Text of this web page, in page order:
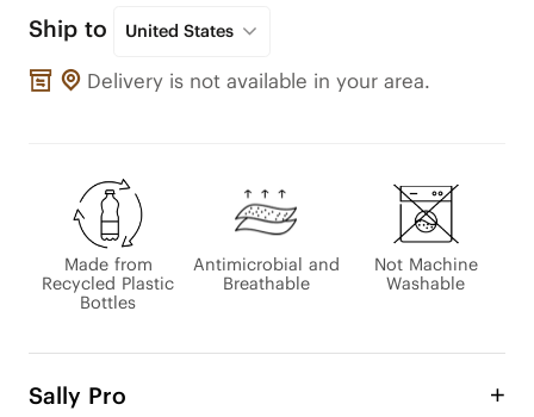
Ship to United States
Delivery is not available in your area.
Made from
Recycled Plastic
Bottles
Antimicrobial and
Breathable
Not Machine
Washable
Sally Pro